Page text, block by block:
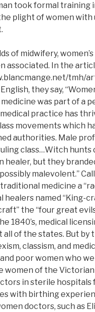
took formal training
plight of women
of midwifery,
associated. In the
tmh/
they say,
was part of a
medical practice has
movements which
authorities. Male
class…Witch
healer, but they
malevolent.”
medicine a
healers named “King-
the “four great
1840’s, medical
of the states. But by
classism, and
poor women who
women of the
in sterile
with birthing
doctors, such as